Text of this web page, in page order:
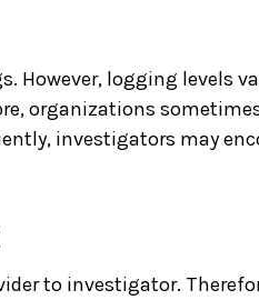
However, logging levels
organizations
investigators may
to investigator.